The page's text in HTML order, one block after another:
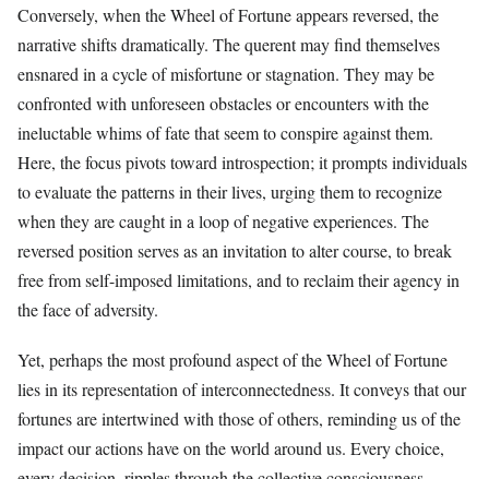
Conversely, when the Wheel of Fortune appears reversed, the
narrative shifts dramatically. The querent may find themselves
ensnared in a cycle of misfortune or stagnation. They may be
confronted with unforeseen obstacles or encounters with the
ineluctable whims of fate that seem to conspire against them.
Here, the focus pivots toward introspection; it prompts individuals
to evaluate the patterns in their lives, urging them to recognize
when they are caught in a loop of negative experiences. The
reversed position serves as an invitation to alter course, to break
free from self-imposed limitations, and to reclaim their agency in
the face of adversity.
Yet, perhaps the most profound aspect of the Wheel of Fortune
lies in its representation of interconnectedness. It conveys that our
fortunes are intertwined with those of others, reminding us of the
impact our actions have on the world around us. Every choice,